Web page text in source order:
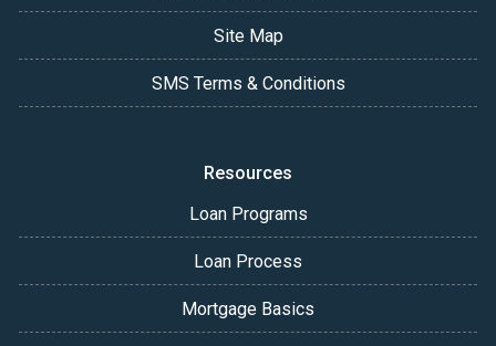
Site Map
SMS Terms & Conditions
Resources
Loan Programs
Loan Process
Mortgage Basics